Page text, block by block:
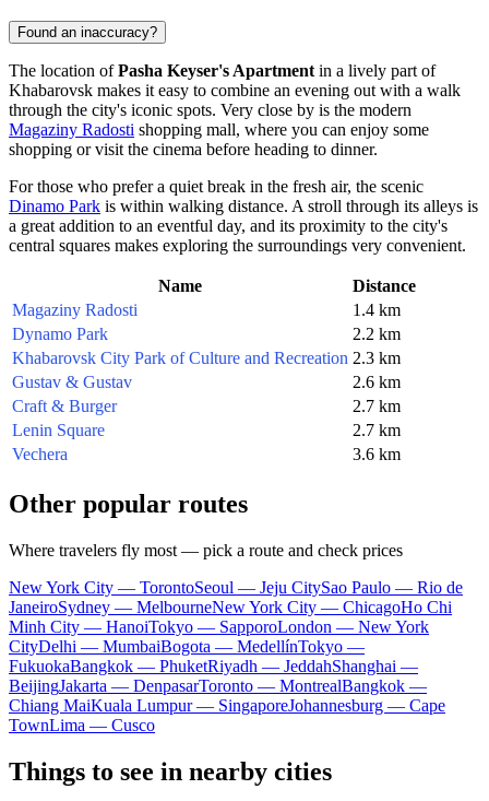
Found an inaccuracy?
The location ofPasha Keyser's Apartmentin a lively part of
Khabarovsk makes it easy to combine an evening out with a walk
through the city's iconic spots. Very close by is the modern
Magaziny Radosti shopping mall, where you can enjoy some
shopping or visit the cinema before heading to dinner.
For those who prefer a quiet break in the fresh air, the scenic
Dinamo Park is within walking distance. A stroll through its alleys is
a great addition to an eventful day, and its proximity to the city's
central squares makes exploring the surroundings very convenient.
Name
Distance
Magaziny Radosti
1.4 km
Dynamo Park
2.2 km
Khabarovsk City Park of Culture and Recreation 2.3 km
Gustav & Gustav
2.6 km
Craft & Burger
2.7 km
Lenin Square
2.7 km
Vechera
3.6 km
Other popular routes
Where travelers fly most — pick a route and check prices
New York City — TorontoSeoul — Jeju CitySao Paulo — Rio de
JaneiroSydney — MelbourneNew York City — ChicagoHo Chi
Minh City — HanoiTokyo — SapporoLondon — New York
CityDelhi — MumbaiBogota — MedellínTokyo —
FukuokaBangkok — PhuketRiyadh — JeddahShanghai —
BeijingJakarta — DenpasarToronto — MontrealBangkok —
Chiang MaiKuala Lumpur — SingaporeJohannesburg — Cape
TownLima — Cusco
Things to see in nearby cities